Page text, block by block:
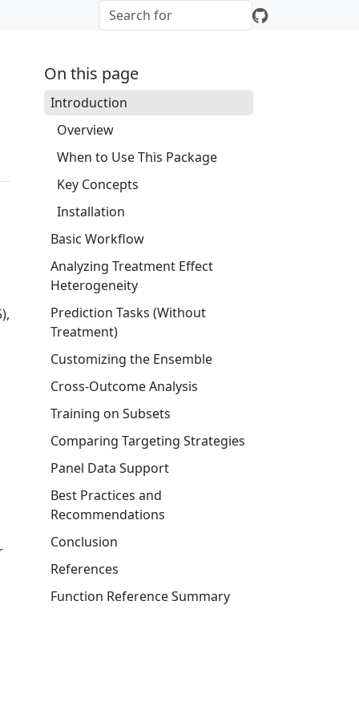
On this page
Introduction
Overview
When to Use This Package
Key Concepts
Installation
Basic Workflow
Analyzing Treatment Effect
Heterogeneity
Prediction Tasks (Without
Treatment)
Customizing the Ensemble
Cross-Outcome Analysis
Training on Subsets
Comparing Targeting Strategies
Panel Data Support
Best Practices and
Recommendations
Conclusion
References
Function Reference Summary